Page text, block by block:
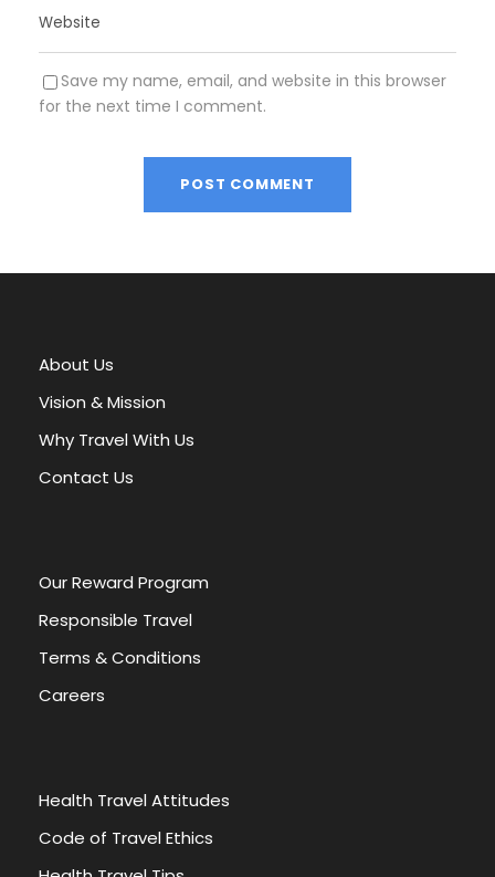
Save my name, email, and website in this browser
for the next time I comment.
l
n
a
i
v
About Us
Vision & Mission
Why Travel With Us
Contact Us
Our Reward Program
Responsible Travel
Terms & Conditions
Careers
Health Travel Attitudes
Code of Travel Ethics